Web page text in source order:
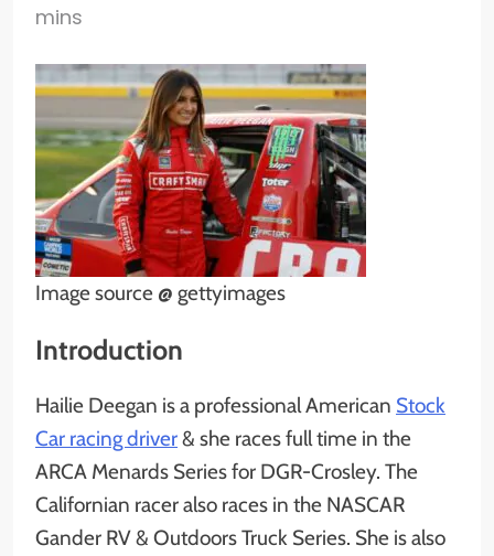
mins
Image source @ gettyimages
Introduction
Hailie Deegan is a professional American Stock
Car racing driver& she races full time in the
ARCA Menards Series for DGR-Crosley. The
Californian racer also races in the NASCAR
Gander RV & Outdoors Truck Series. She is also